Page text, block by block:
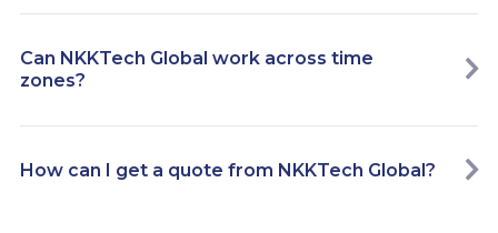
Can NKKTech Global work across time
zones?
How can I get a quote from NKKTech Global?